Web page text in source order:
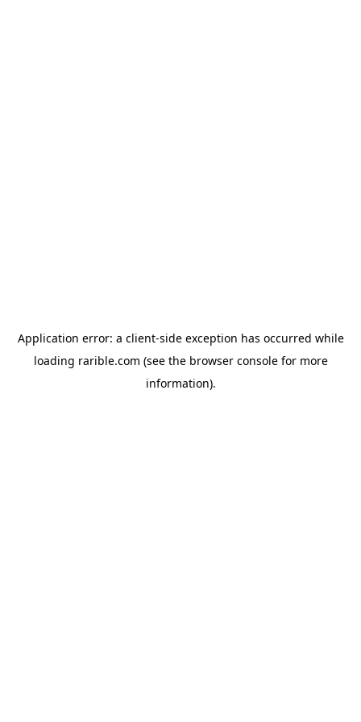
Application error: a client-side exception has occurred while
loading rarible.com (see the browser consolefor more
information).